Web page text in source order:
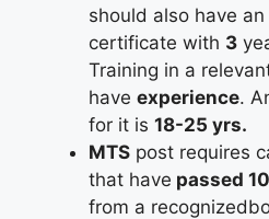
should also have an
certificate with 3
Training in a
have experience.
for it is 18-25 yrs.
MTS post requires
that have passed 10
from a